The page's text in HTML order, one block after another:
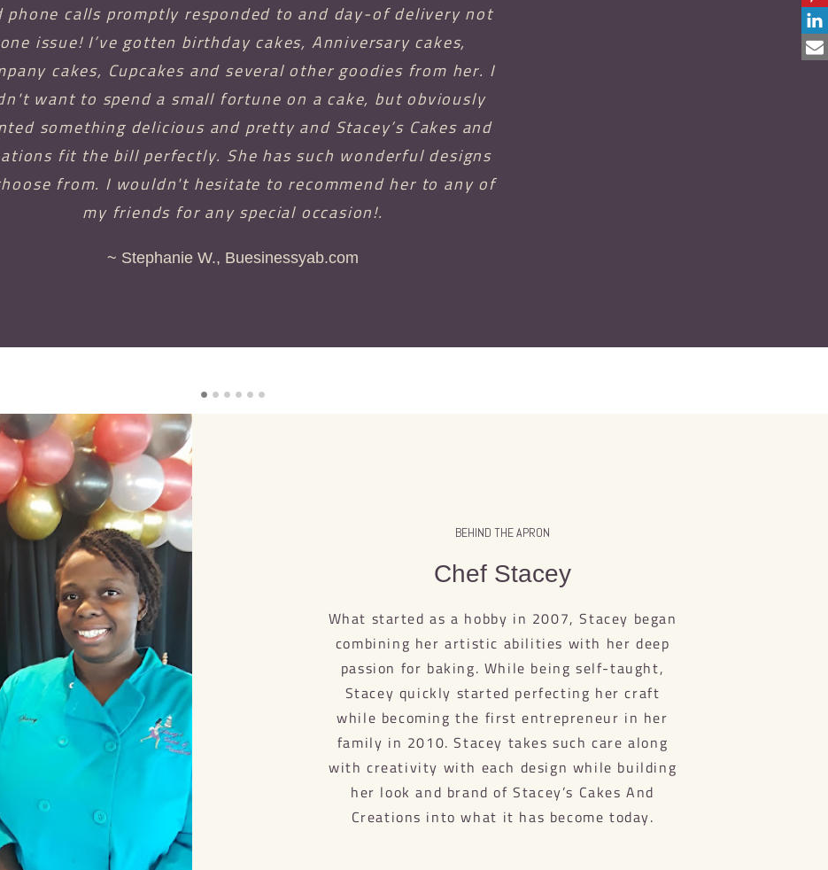
phone calls promptly responded to and day-of delivery not
one issue! I’ve gotten birthday cakes, Anniversary cakes,
cakes, Cupcakes and several other goodies from her. I
want to spend a small fortune on a cake, but obviously
something delicious and pretty and Stacey’s Cakes and
fit the bill perfectly. She has such wonderful designs
from. I wouldn't hesitate to recommend her to any of
my friends for any special occasion!.
~ Stephanie W., Buesinessyab.com
BEHIND THE APRON
Chef Stacey
What started as a hobby in 2007, Stacey began
combining her artistic abilities with her deep
passion for baking. While being self-taught,
Stacey quickly started perfecting her craft
while becoming the first entrepreneur in her
family in 2010. Stacey takes such care along
with creativity with each design while building
her look and brand of Stacey’s Cakes And
Creations into what it has become today.